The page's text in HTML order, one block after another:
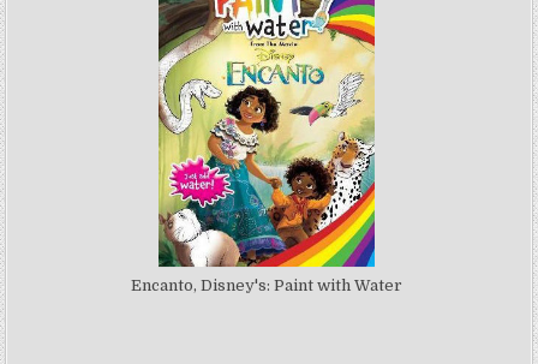
Encanto, Disney's: Paint with Water